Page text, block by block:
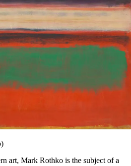
art, Mark Rothko is the subject of a